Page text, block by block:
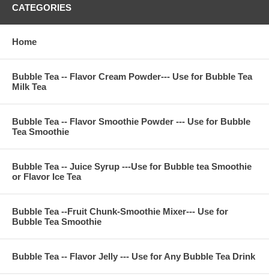
Bubble Tea Ingredient: non-daily smoothie cream, Thai Tea
powder, nature flavor, glucose, FD&C color, sugar
**Company Business:
Bubble Tea Product, Bubble Tea Recipe, Bubble Tea
Equipment. Everything for All Your Bubble Tea Business.
CATEGORIES
Home
Bubble Tea -- Flavor Cream Powder--- Use for Bubble Tea
Milk Tea
Bubble Tea -- Flavor Smoothie Powder --- Use for Bubble
Tea Smoothie
Bubble Tea -- Juice Syrup ---Use for Bubble tea Smoothie
or Flavor Ice Tea
Bubble Tea --Fruit Chunk-Smoothie Mixer--- Use for
Bubble Tea Smoothie
Bubble Tea -- Flavor Jelly --- Use for Any Bubble Tea Drink